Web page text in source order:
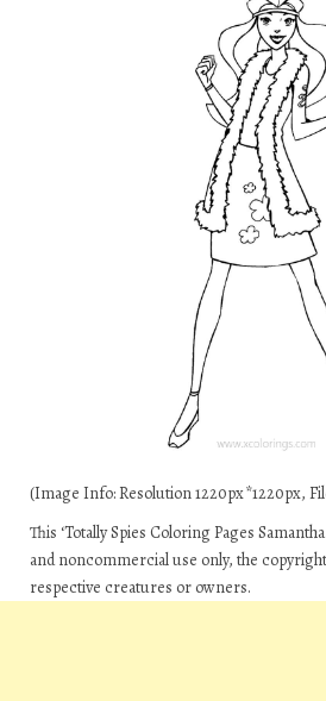
(Image Info: Resolution 1220px*1220px,
This ‘Totally Spies Coloring Pages
and noncommercial use only, the
respective creatures or owners.